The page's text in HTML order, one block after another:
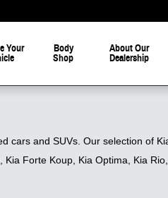
Your
Body
Shop
About Our
Dealership
cars and SUVs. Our selection of
Forte Koup, Kia Optima, Kia